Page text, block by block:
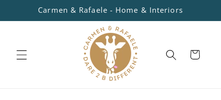
Skip to
content
Carmen & Rafaele - Home & Interiors
Cart